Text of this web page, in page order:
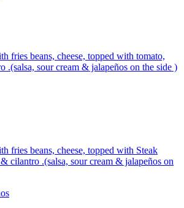
fries beans, cheese, topped with tomato,
.(salsa, sour cream & jalapeños on the side )
fries beans, cheese, topped with Steak
cilantro .(salsa, sour cream & jalapeños on